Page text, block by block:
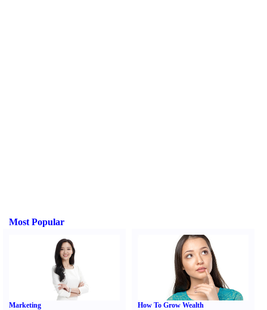
Most Popular
Marketing How To Grow Wealth